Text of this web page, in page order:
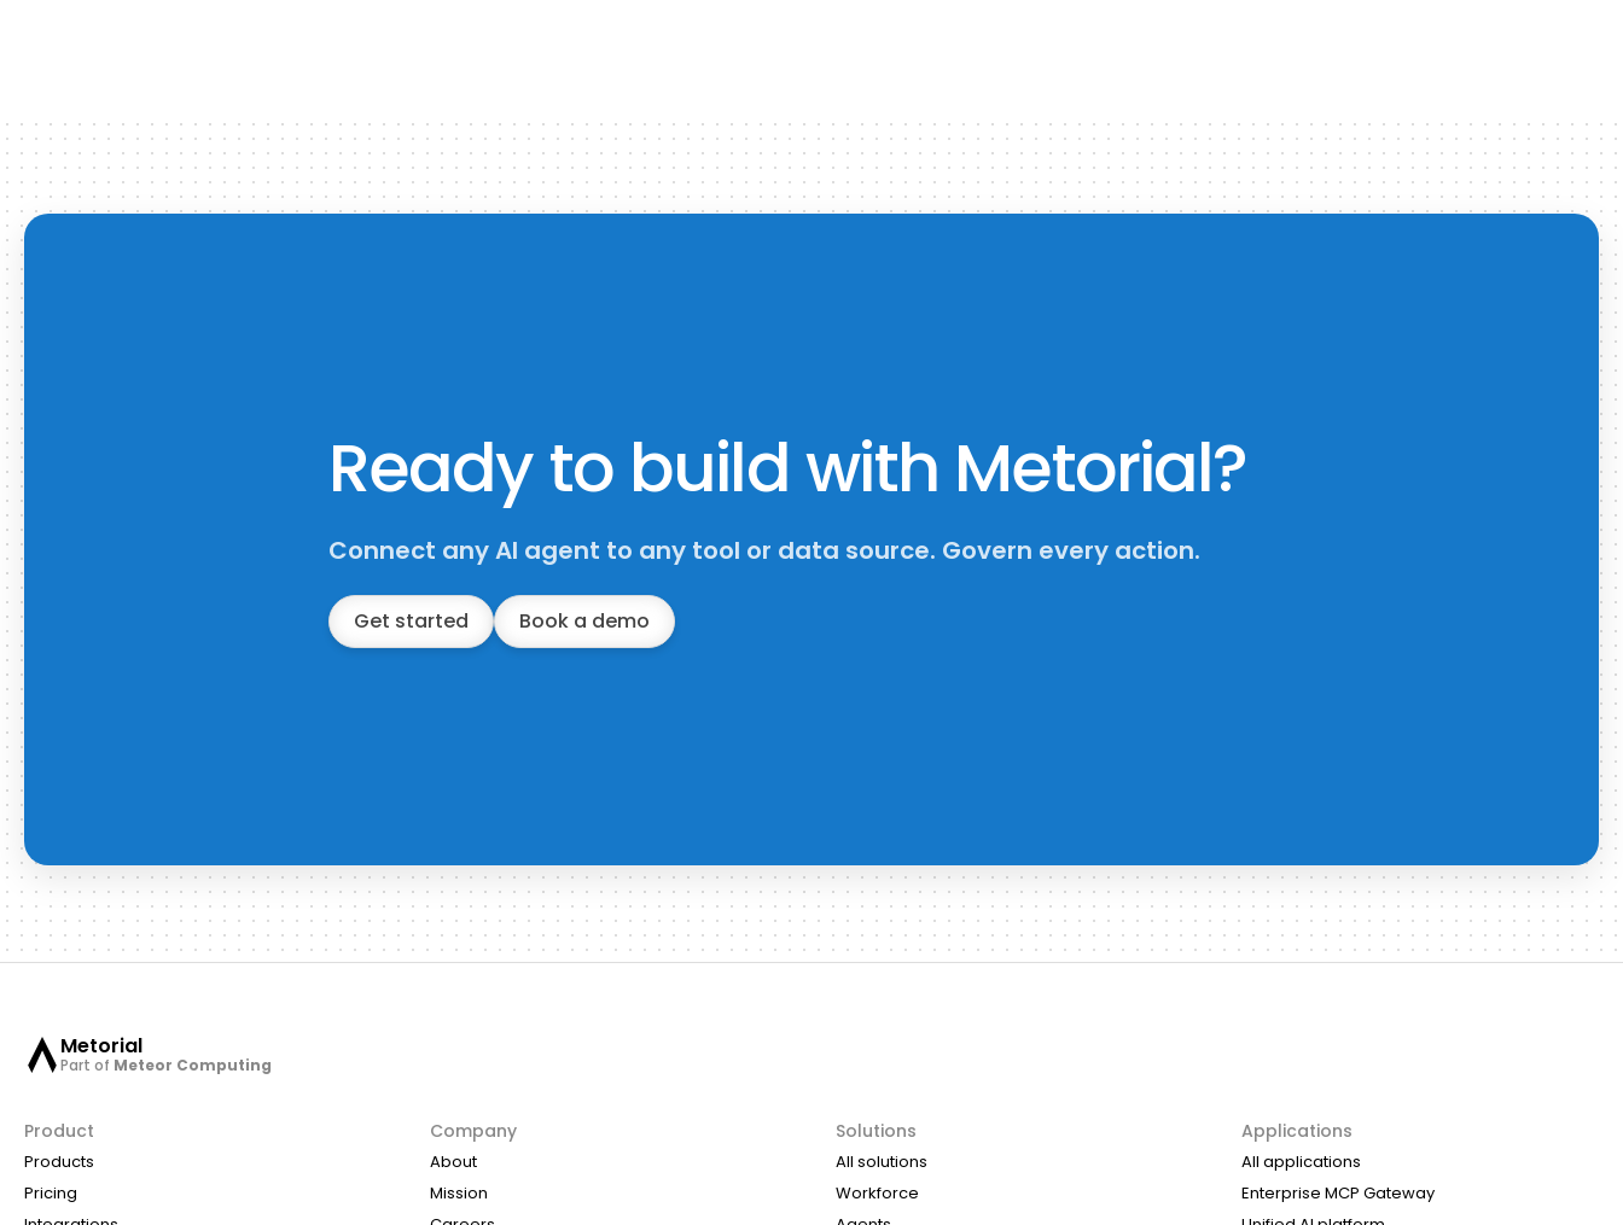
Ready to build with Metorial?
Connect any AI agent to any tool or data source. Govern every action.
Get started Book a demo
Metorial
Part of Meteor Computing
Product
Products
Pricing
Company
About
Mission
Solutions
All solutions
Workforce
Applications
All applications
Enterprise MCP Gateway